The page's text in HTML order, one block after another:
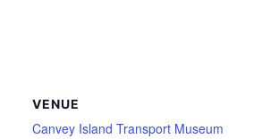
VENUE
Canvey Island Transport Museum